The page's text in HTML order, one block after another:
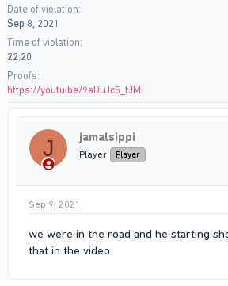
Date of violation
Sep 8, 2021
Time of violation
22:20
Proofs
https://youtu.be/9aDuJc5_fJM
J jamalsippi
Player Player
Sep 9, 2021
we were in the road and he starting
that in the video